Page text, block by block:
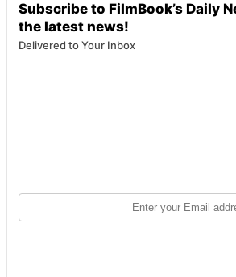
Subscribe to FilmBook’s Daily
the latest news!
Delivered to Your Inbox